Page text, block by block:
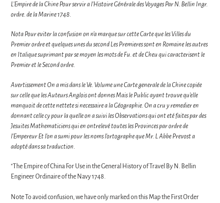
L'Empire de la Chine Pour servir a l'Histoire Générale des Voyages Par N. Bellin Ingr.
ordre. de la Marine 1748.
Nota Pour eviter la confusion on n'a marque sur cette Carte que les Villes du
Premier ordre et quelques unes du second Les Premieres sont en Romaine les autres
en Italique suprimant par se moyen les mots de Fu. et de Cheu qui caracterisent le
Premier et le Second ordre.
Avertissement On a mis dans le Ve. Volume une Carte generale de la Chine copiée
sur celle que les Auteurs Anglois ont donnes Mais le Public ayant trouve qu'elle
manquoit de cette nettete si necessaire a la Géographie. On a cru y remedier en
donnant celle cy pour la quelle on a suivi les Observations qui ont eté faites par des
Jesuites Mathematiciens qui en ontrelevé toutes les Provinces par ordre de
l'Empereur Et l'on a sumi pour les noms l'ortographe que Mr. L Abbe Prevost a
adopté dans sa traduction.
"The Empire of China For Use in the General History of Travel By N. Bellin
Engineer Ordinaire of the Navy 1748.
Note To avoid confusion, we have only marked on this Map the First Order